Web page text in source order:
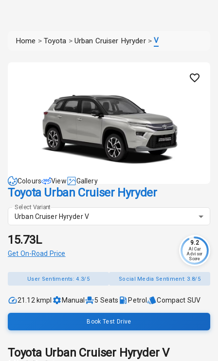
Home > Toyota > Urban Cruiser Hyryder > V
Colours View Gallery
Toyota Urban Cruiser Hyryder
Select Variant
Urban Cruiser Hyryder V
₹15.73L
Get On-Road Price
9.2
AI Car
Advisor
Score
User Sentiments:4.3/5 Social Media Sentiment: 3.8/5
21.12 kmpl Manual 5 Seats Petrol Compact SUV
Book Test Drive
Toyota Urban Cruiser Hyryder V